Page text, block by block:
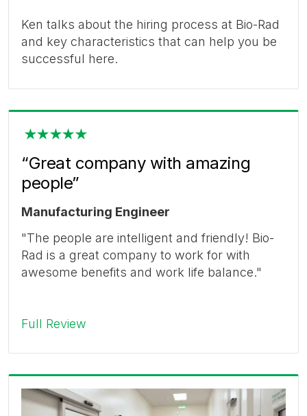
Ken talks about the hiring process at Bio-Rad
and key characteristics that can help you be
successful here.
“Great company with amazing
people”
Manufacturing Engineer
"The people are intelligent and friendly! Bio-
Rad is a great company to work for with
awesome benefits and work life balance."
Full Review